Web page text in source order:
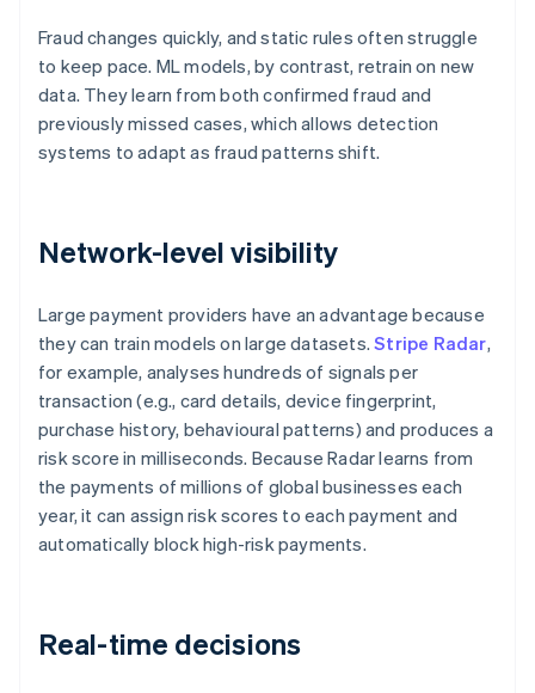
Fraud changes quickly, and static rules often struggle
to keep pace. ML models, by contrast, retrain on new
data. They learn from both confirmed fraud and
previously missed cases, which allows detection
systems to adapt as fraud patterns shift.
Network-level visibility
Large payment providers have an advantage because
they can train models on large datasets.Stripe Radar,
for example, analyses hundreds of signals per
transaction (e.g., card details, device fingerprint,
purchase history, behavioural patterns) and produces a
risk score in milliseconds. Because Radar learns from
the payments of millions of global businesses each
year, it can assign risk scores to each payment and
automatically block high-risk payments.
Real-time decisions